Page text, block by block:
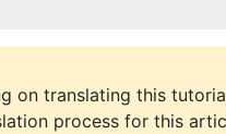
on translating this
process for this